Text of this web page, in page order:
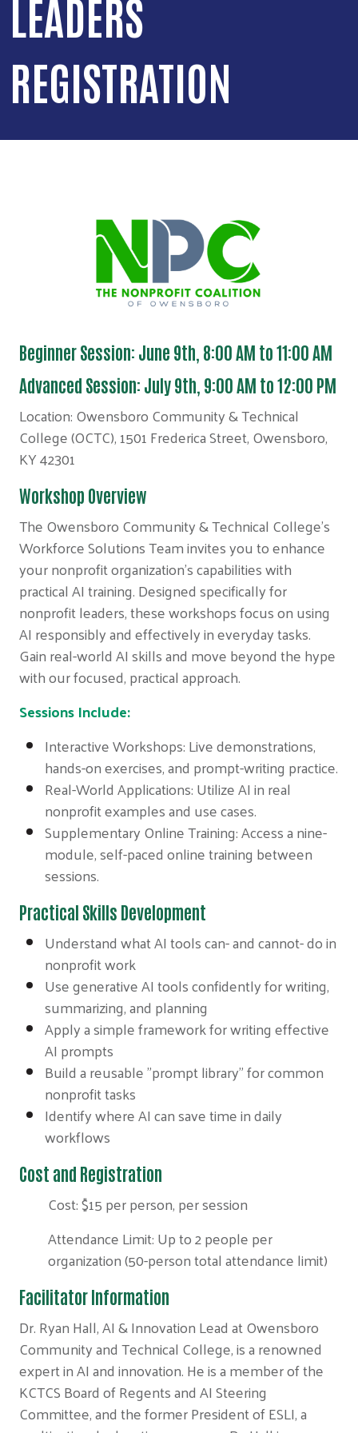
LEADERS
REGISTRATION
Beginner Session: June 9th, 8:00 AM to 11:00 AM
Advanced Session: July 9th, 9:00 AM to 12:00 PM
Location: Owensboro Community & Technical
College (OCTC), 1501 Frederica Street, Owensboro,
KY 42301
Workshop Overview
The Owensboro Community & Technical College's
Workforce Solutions Team invites you to enhance
your nonprofit organization's capabilities with
practical AI training. Designed specifically for
nonprofit leaders, these workshops focus on using
AI responsibly and effectively in everyday tasks.
Gain real-world AI skills and move beyond the hype
with our focused, practical approach.
Sessions Include:
Interactive Workshops: Live demonstrations,
hands-on exercises, and prompt-writing practice.
Real-World Applications: Utilize AI in real
nonprofit examples and use cases.
Supplementary Online Training: Access a nine-
module, self-paced online training between
sessions.
Practical Skills Development
Understand what AI tools can- and cannot- do in
nonprofit work
Use generative AI tools confidently for writing,
summarizing, and planning
Apply a simple framework for writing effective
AI prompts
Build a reusable "prompt library" for common
nonprofit tasks
Identify where AI can save time in daily
workflows
Cost and Registration
Cost: $15 per person, per session
Attendance Limit: Up to 2 people per
organization (50-person total attendance limit)
Facilitator Information
Dr. Ryan Hall, AI & Innovation Lead at Owensboro
Community and Technical College, is a renowned
expert in AI and innovation. He is a member of the
KCTCS Board of Regents and AI Steering
Committee, and the former President of ESLI, a